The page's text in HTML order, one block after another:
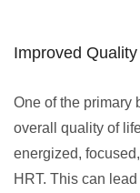
Improved
One of the primary
overall quality of
energized,
HRT. This can